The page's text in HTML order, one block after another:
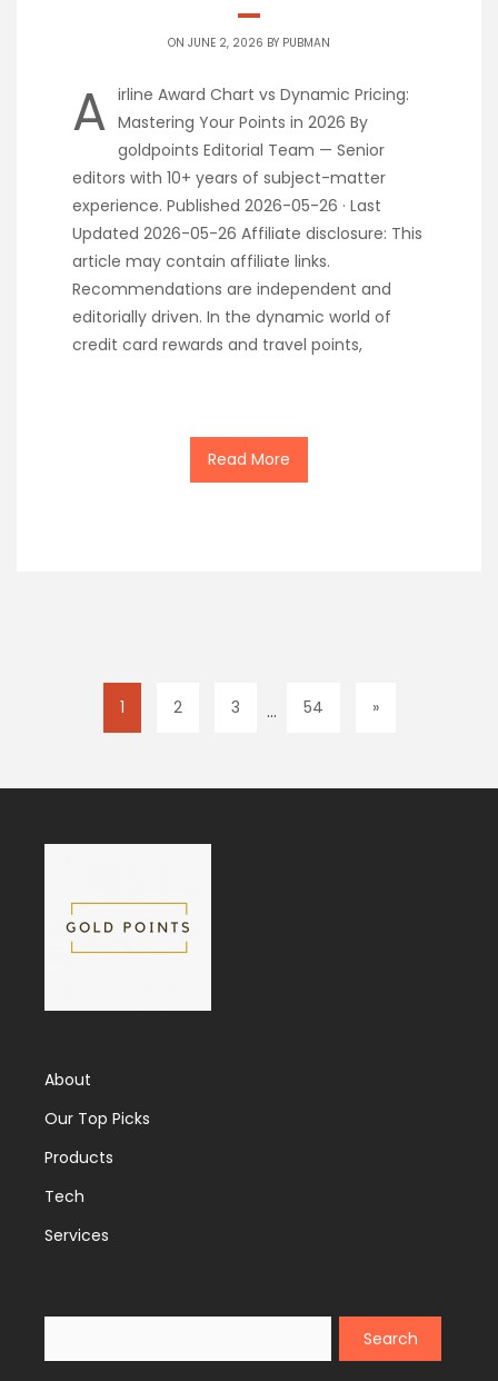
ON JUNE 2, 2026 BY PUBMAN
A irline Award Chart vs Dynamic Pricing:
Mastering Your Points in 2026 By
goldpoints Editorial Team — Senior
editors with 10+ years of subject-matter
experience. Published 2026-05-26 · Last
Updated 2026-05-26 Affiliate disclosure: This
article may contain affiliate links.
Recommendations are independent and
editorially driven. In the dynamic world of
credit card rewards and travel points,
Read More
1 2 3 … 54 »
About
Our Top Picks
Products
Tech
Services